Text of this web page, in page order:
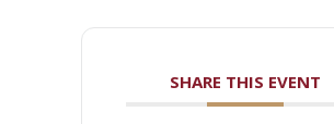
SHARE THIS EVENT